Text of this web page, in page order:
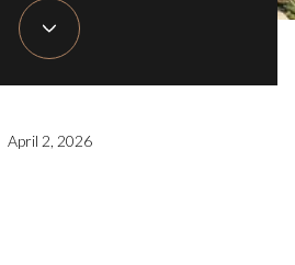
April 2, 2026